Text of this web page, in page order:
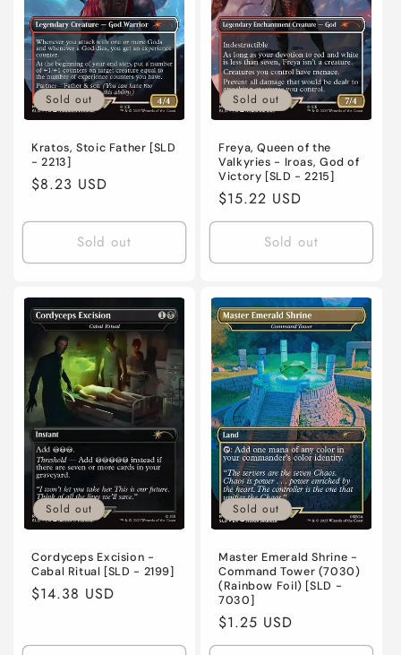
Sold out
Kratos, Stoic Father [SLD
- 2213]
Regular
$8.23 USD
Sold out
Sold out
Freya, Queen of the
Valkyries - Iroas, God of
Victory [SLD - 2215]
Regular
price
$15.22 USD
Sold out
Sold out
Cordyceps Excision -
Cabal Ritual [SLD - 2199]
Regular
$14.38 USD
Sold out
Master Emerald Shrine -
Command Tower (7030)
(Rainbow Foil) [SLD -
7030]
Regular
price
$1.25 USD